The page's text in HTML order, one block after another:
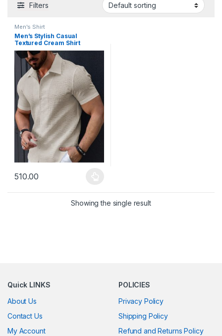
Filters
Men's Shirt
Men’s Stylish Casual
Textured Cream Shirt
510.00
This product has multiple variants. The options may be chosen
Showing the single result
Quick LINKS
About Us
Contact Us
My Account
POLICIES
Privacy Policy
Shipping Policy
Refund and Returns Policy